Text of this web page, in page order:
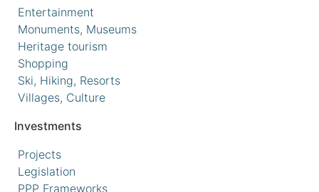
Entertainment
Monuments, Museums
Heritage tourism
Shopping
Ski, Hiking, Resorts
Villages, Culture
Investments
Projects
Legislation
PPP Frameworks